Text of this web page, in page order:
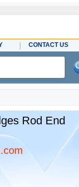
CONTACT US
Rod End